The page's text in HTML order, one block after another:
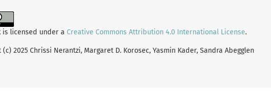
is licensed under a Creative Commons Attribution 4.0 International License.
(c) 2025 Chrissi Nerantzi, Margaret D. Korosec, Yasmin Kader, Sandra Abegglen